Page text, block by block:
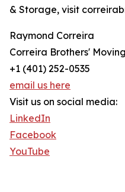
& Storage, visit
Raymond Correira
Correira Brothers'
+1 (401) 252-0535
email us here
Visit us on social media:
LinkedIn
Facebook
YouTube